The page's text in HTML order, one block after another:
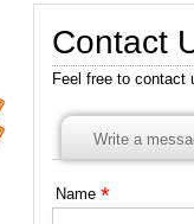
Contact
Feel free to contact
Write a
Name *